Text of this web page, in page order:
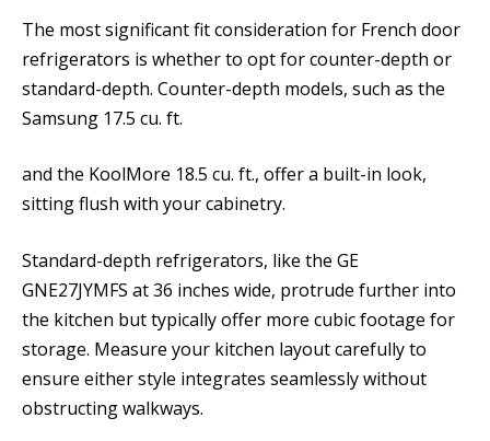
The most significant fit consideration for French door
refrigerators is whether to opt for counter-depth or
standard-depth. Counter-depth models, such as the
Samsung 17.5 cu. ft.
and the KoolMore 18.5 cu. ft., offer a built-in look,
sitting flush with your cabinetry.
Standard-depth refrigerators, like the GE
GNE27JYMFS at 36 inches wide, protrude further into
the kitchen but typically offer more cubic footage for
storage. Measure your kitchen layout carefully to
ensure either style integrates seamlessly without
obstructing walkways.